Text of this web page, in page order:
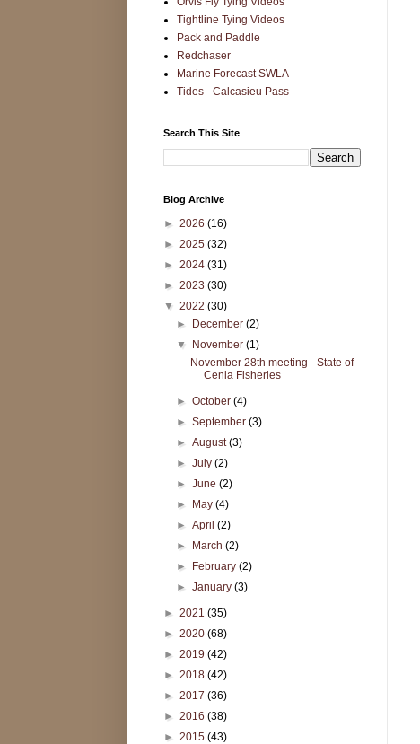
Tightline Tying Videos
Pack and Paddle
Redchaser
Marine Forecast SWLA
Tides - Calcasieu Pass
Search This Site
Blog Archive
► 2026 (16)
► 2025 (32)
► 2024 (31)
► 2023 (30)
▼ 2022 (30)
► December(2)
▼ November(1)
November 28th meeting - State of
Cenla Fisheries
►October(4)
►September(3)
►August(3)
►July(2)
►June(2)
► May(4)
►April(2)
► March(2)
► February(2)
►January(3)
► 2021 (35)
► 2020 (68)
► 2019 (42)
► 2018 (42)
► 2017 (36)
► 2016 (38)
► 2015 (43)